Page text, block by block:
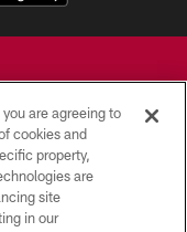
RESERVED.
are agreeing to
cookies and
property,
are
site
in our